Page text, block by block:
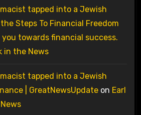
tapped into a Jewish
Steps To Financial Freedom
towards financial success.
in the News
tapped into a Jewish
| GreatNewsUpdateon Earl